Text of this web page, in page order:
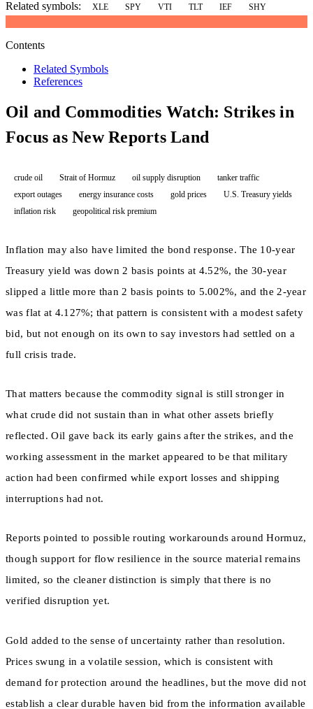
Related symbols: XLE SPY VTI TLT IEF SHY
Contents
Related Symbols
References
Oil and Commodities Watch: Strikes in
Focus as New Reports Land
crude oil Strait of Hormuz oil supply disruption
tanker traffic
export outages
energy insurance costs gold prices
U.S. Treasury yields
inflation risk
geopolitical risk premium
Inflation may also have limited the bond response. The 10-year
Treasury yield was down 2 basis points at 4.52%, the 30-year
slipped a little more than 2 basis points to 5.002%, and the 2-year
was flat at 4.127%; that pattern is consistent with a modest safety
bid, but not enough on its own to say investors had settled on a
full crisis trade.
That matters because the commodity signal is still stronger in
what crude did not sustain than in what other assets briefly
reflected. Oil gave back its early gains after the strikes, and the
working assessment in the market appeared to be that military
action had been confirmed while export losses and shipping
interruptions had not.
Reports pointed to possible routing workarounds around Hormuz,
though support for flow resilience in the source material remains
limited, so the cleaner distinction is simply that there is no
verified disruption yet.
Gold added to the sense of uncertainty rather than resolution.
Prices swung in a volatile session, which is consistent with
demand for protection around the headlines, but the move did not
establish a clear durable haven bid from the information available